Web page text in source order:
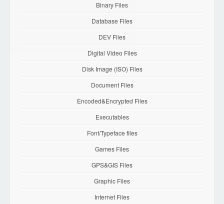
Binary Files
Database Files
DEV Files
Digital Video Files
Disk Image (ISO) Files
Document Files
Encoded&Encrypted Files
Executables
Font/Typeface files
Games Files
GPS&GIS Files
Graphic Files
Internet Files